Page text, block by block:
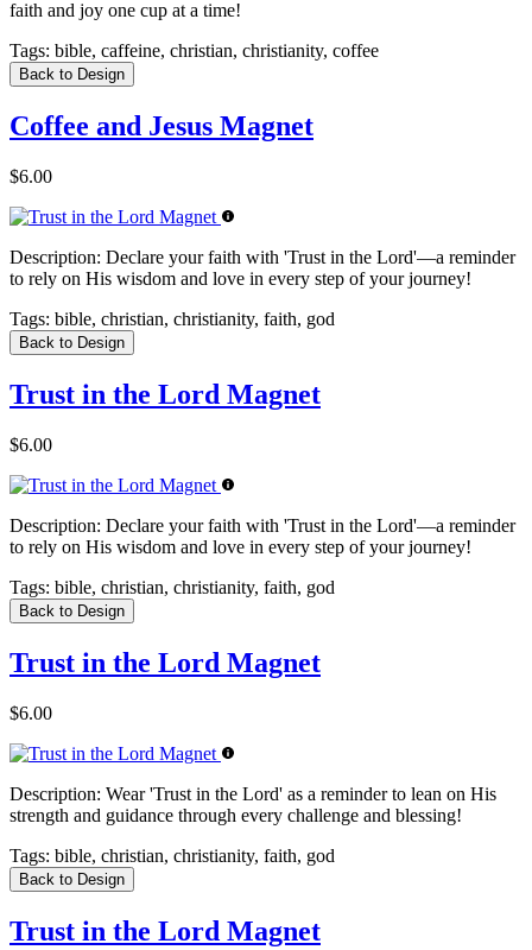
faith and joy one cup at a time!
Tags: bible, caffeine, christian, christianity, coffee
Back to Design
Coffee and Jesus Magnet
$6.00
Description: Declare your faith with 'Trust in the Lord'—a reminder
to rely on His wisdom and love in every step of your journey!
Tags: bible, christian, christianity, faith, god
Back to Design
Trust in the Lord Magnet
$6.00
Description: Declare your faith with 'Trust in the Lord'—a reminder
to rely on His wisdom and love in every step of your journey!
Tags: bible, christian, christianity, faith, god
Back to Design
Trust in the Lord Magnet
$6.00
Description: Wear 'Trust in the Lord' as a reminder to lean on His
strength and guidance through every challenge and blessing!
Tags: bible, christian, christianity, faith, god
Back to Design
Trust in the Lord Magnet